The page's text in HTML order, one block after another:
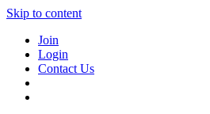
Skip to content
Join
Login
Contact Us